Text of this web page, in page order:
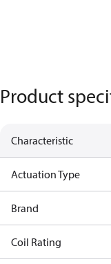
Product
Characteristic
Actuation Type
Brand
Coil Rating